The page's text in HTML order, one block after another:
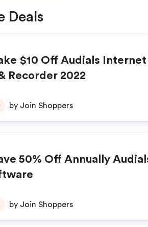
Deals
$10 Off Audials Internet
Recorder 2022
by Join Shoppers
50% Off Annually
by Join Shoppers